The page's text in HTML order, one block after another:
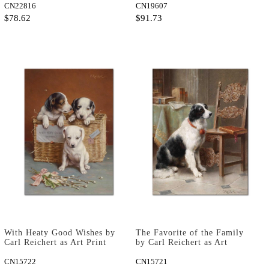
CN22816
$78.62
CN19607
$91.73
With Heaty Good Wishes by
Carl Reichert as Art Print
CN15722
The Favorite of the Family
by Carl Reichert as Art
CN15721